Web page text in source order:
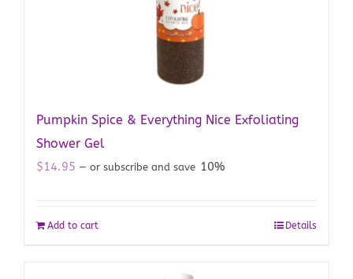
Pumpkin Spice & Everything Nice Exfoliating
Shower Gel
$14.95 — or subscribe and save 10%
Add to cart Details